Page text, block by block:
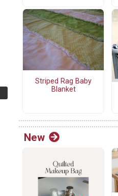
Striped Rag Baby
Blanket
New